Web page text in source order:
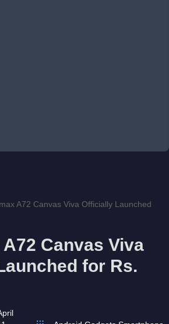
A72 Canvas Viva Officially Launched
Canvas Viva
for Rs.